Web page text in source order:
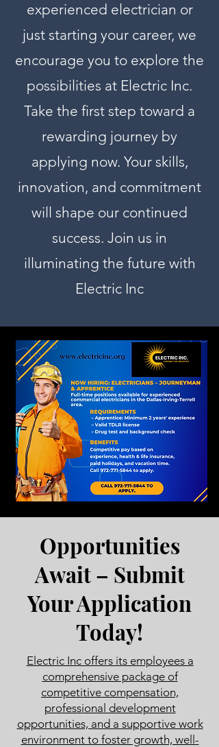
experienced electrician or
just starting your career, we
encourage you to explore the
possibilities at Electric Inc.
Take the first step toward a
rewarding journey by
applying now. Your skills,
innovation, and commitment
will shape our continued
success. Join us in
illuminating the future with
Electric Inc
Opportunities
Await – Submit
Your Application
Today!
Electric Inc offers its employees a
comprehensive package of
competitive compensation,
professional development
opportunities, and a supportive work
environment to foster growth, well-